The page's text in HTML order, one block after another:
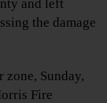
and left
the damage
Sunday,
Fire